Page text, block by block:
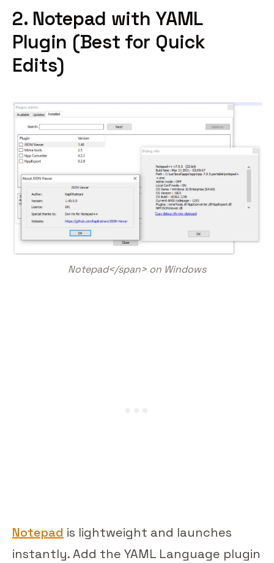
2. Notepad with YAML
Plugin (Best for Quick
Edits)
Notepad</span> on Windows
Notepad is lightweight and launches
instantly. Add the YAML Language plugin